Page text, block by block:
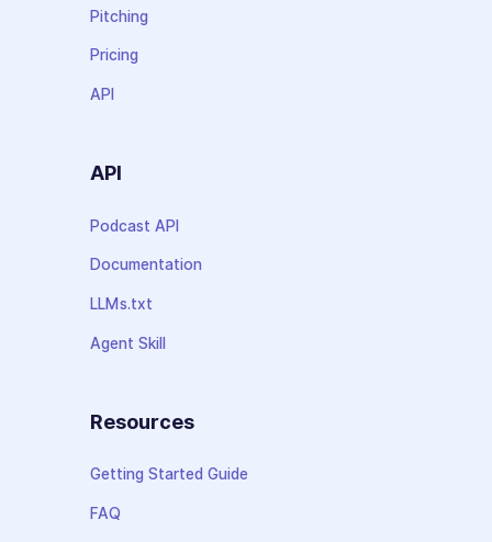
Pitching
Pricing
API
API
Podcast API
Documentation
LLMs.txt
Agent Skill
Resources
Getting Started Guide
FAQ